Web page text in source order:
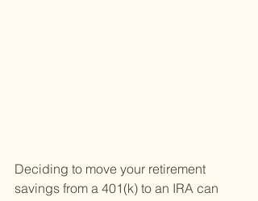
Deciding to move your retirement
savings from a 401(k) to an IRA can